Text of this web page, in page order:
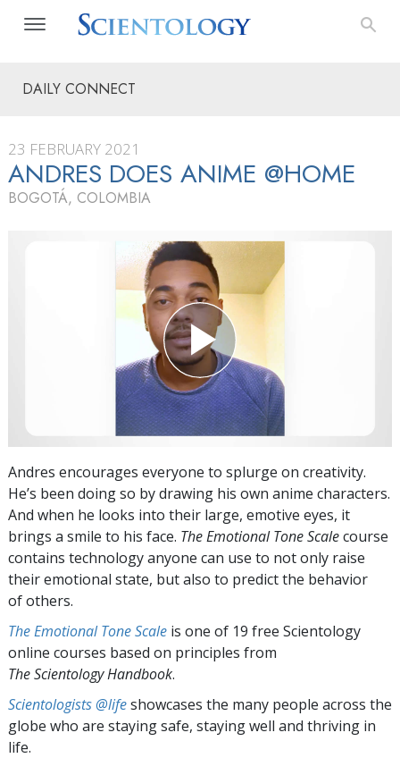
DAILY CONNECT
23 FEBRUARY 2021
ANDRES DOES ANIME @HOME
BOGOTÁ, COLOMBIA
Andres encourages everyone to splurge on creativity.
He’s been doing so by drawing his own anime characters.
And when he looks into their large, emotive eyes, it
brings a smile to his face. The Emotional Tone Scalecourse
contains technology anyone can use to not only raise
their emotional state, but also to predict the behavior
of others.
The Emotional Tone Scale is one of 19 free Scientology
online courses based on principles from
The Scientology Handbook.
Scientologists @lifeshowcases the many people across the
globe who are staying safe, staying well and thriving in
life.